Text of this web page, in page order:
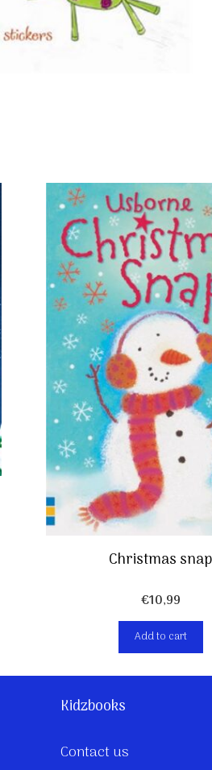
Christmas snap
€10,99
Add to cart
Kidzbooks
Contact us